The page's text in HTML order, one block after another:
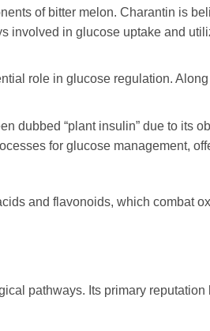
of bitter melon. Charantin is
involved in glucose uptake and
role in glucose regulation.
dubbed “plant insulin” due to its
for glucose management,
and flavonoids, which combat
pathways. Its primary